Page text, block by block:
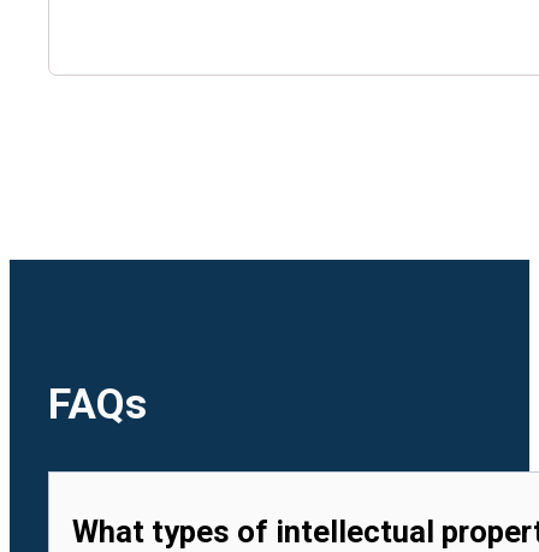
🇻🇳Vietnam
FAQs
What types of intellectual